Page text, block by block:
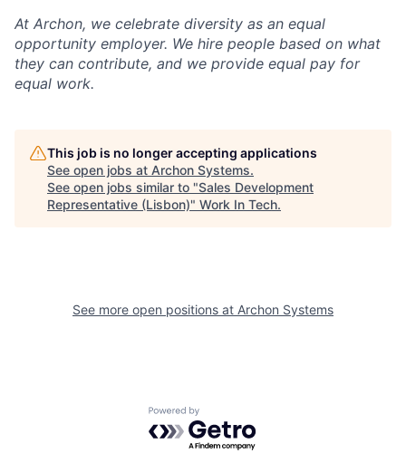
At Archon, we celebrate diversity as an equal
opportunity employer. We hire people based on what
they can contribute, and we provide equal pay for
equal work.
This job is no longer accepting applications
See open jobs at Archon Systems.
See open jobs similar to "Sales Development
Representative (Lisbon)" Work In Tech.
See more open positions at Archon Systems
Powered by Getro.com